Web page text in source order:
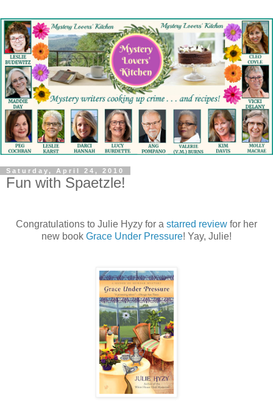
Saturday, April 24, 2010
Fun with Spaetzle!
Congratulations to Julie Hyzy for a starred review for her
new book Grace Under Pressure! Yay, Julie!